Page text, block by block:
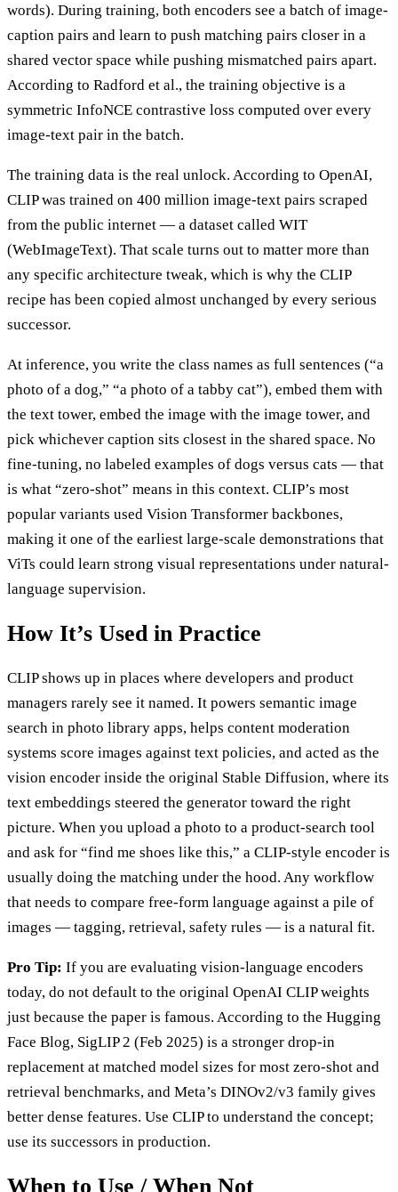
words). During training, both encoders see a batch of image-
caption pairs and learn to push matching pairs closer in a
shared vector space while pushing mismatched pairs apart.
According to Radford et al., the training objective is a
symmetric InfoNCE contrastive loss computed over every
image-text pair in the batch.
The training data is the real unlock. According to OpenAI,
CLIP was trained on 400 million image-text pairs scraped
from the public internet — a dataset called WIT
(WebImageText). That scale turns out to matter more than
any specific architecture tweak, which is why the CLIP
recipe has been copied almost unchanged by every serious
successor.
At inference, you write the class names as full sentences (“a
photo of a dog,” “a photo of a tabby cat”), embed them with
the text tower, embed the image with the image tower, and
pick whichever caption sits closest in the shared space. No
fine-tuning, no labeled examples of dogs versus cats — that
is what “zero-shot” means in this context. CLIP’s most
popular variants used Vision Transformer backbones,
making it one of the earliest large-scale demonstrations that
ViTs could learn strong visual representations under natural-
language supervision.
How It’s Used in Practice
CLIP shows up in places where developers and product
managers rarely see it named. It powers semantic image
search in photo library apps, helps content moderation
systems score images against text policies, and acted as the
vision encoder inside the original Stable Diffusion, where its
text embeddings steered the generator toward the right
picture. When you upload a photo to a product-search tool
and ask for “find me shoes like this,” a CLIP-style encoder is
usually doing the matching under the hood. Any workflow
that needs to compare free-form language against a pile of
images — tagging, retrieval, safety rules — is a natural fit.
Pro Tip: If you are evaluating vision-language encoders
today, do not default to the original OpenAI CLIP weights
just because the paper is famous. According to the Hugging
Face Blog, SigLIP 2 (Feb 2025) is a stronger drop-in
replacement at matched model sizes for most zero-shot and
retrieval benchmarks, and Meta’s DINOv2/v3 family gives
better dense features. Use CLIP to understand the concept;
use its successors in production.
When to Use / When Not